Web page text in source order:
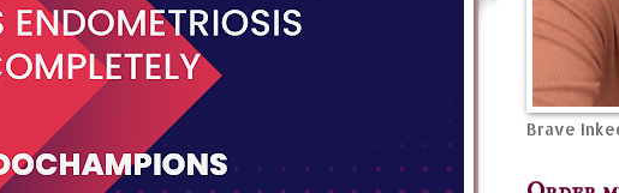
Brave